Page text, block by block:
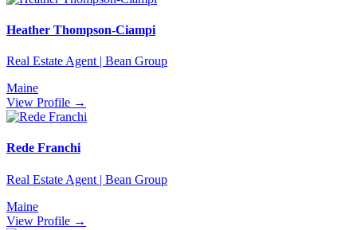
Heather Thompson-Ciampi
Real Estate Agent | Bean Group
Maine
View Profile →
Rede Franchi
Real Estate Agent | Bean Group
Maine
View Profile →